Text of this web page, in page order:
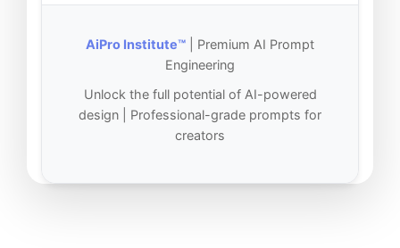
AiPro Institute™ | Premium AI Prompt
Engineering
Unlock the full potential of AI-powered
design | Professional-grade prompts for
creators